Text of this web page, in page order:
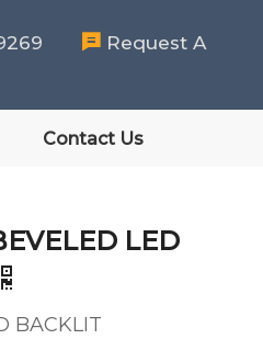

Request A
Contact Us
LED
BACKLIT